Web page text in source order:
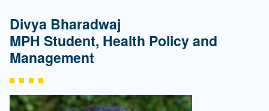
Divya Bharadwaj
MPH Student, Health Policy and
Management